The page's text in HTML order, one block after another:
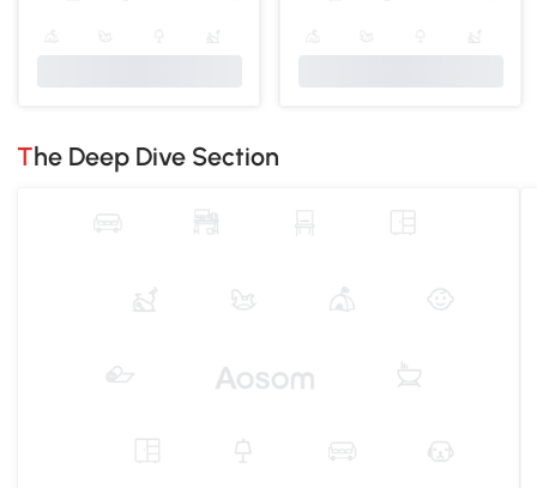
The Deep Dive Section